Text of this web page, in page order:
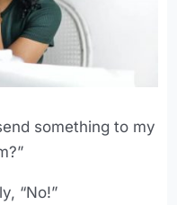
something to my
“No!”